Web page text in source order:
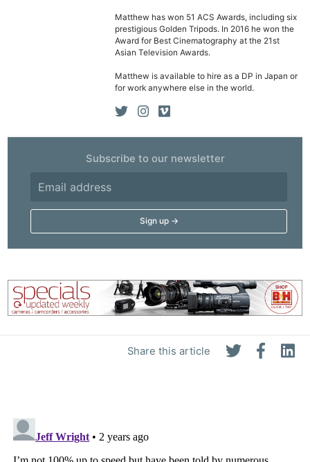
Share this article
Matthew has won 51 ACS Awards, including six
prestigious Golden Tripods. In 2016 he won the
Award for Best Cinematography at the 21st
Asian Television Awards.
Matthew is available to hire as a DP in Japan or
for work anywhere else in the world.
Subscribe to our newsletter